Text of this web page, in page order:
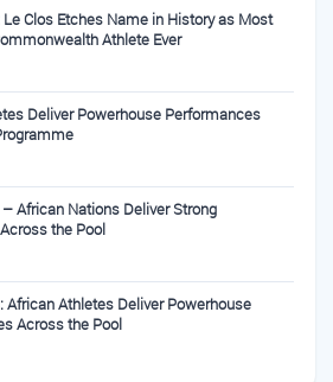
Le Clos Etches Name in History as Most
Athlete Ever
Deliver Powerhouse Performances
African Nations Deliver Strong
the Pool
African Athletes Deliver Powerhouse
Across the Pool